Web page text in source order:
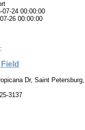
24 00:00:00
26 00:00:00
Dr, Saint
3137